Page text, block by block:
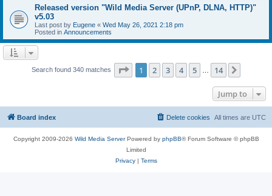
Released version "Wild Media Server (UPnP, DLNA, HTTP)"
v5.03
Last post by Eugene « Wed May 26, 2021 2:18 pm
Posted in Announcements
Search found 340 matches Page 1of 14
1 2 3 4 5 14
Jump to
Board index All times are UTC
Delete cookies
Copyright 2009-2026 Wild Media ServerPowered by phpBB® Forum Software © phpBB
Limited
Privacy| Terms